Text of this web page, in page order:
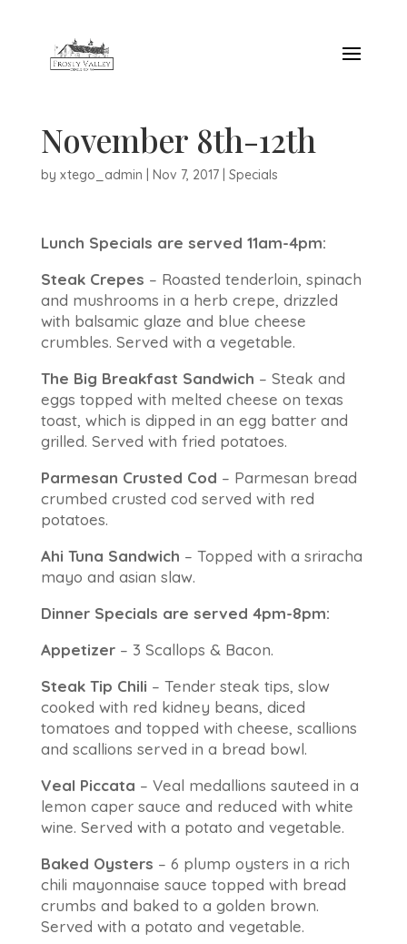
November 8th-12th
by xtego_admin Nov 7, 2017| Specials
Lunch Specials are served 11am-4pm:
Steak Crepes – Roasted tenderloin, spinach
and mushrooms in a herb crepe, drizzled
with balsamic glaze and blue cheese
crumbles. Served with a vegetable.
The Big Breakfast Sandwich – Steak and
eggs topped with melted cheese on texas
toast, which is dipped in an egg batter and
grilled. Served with fried potatoes.
Parmesan Crusted Cod – Parmesan bread
crumbed crusted cod served with red
potatoes.
Ahi Tuna Sandwich – Topped with a sriracha
mayo and asian slaw.
Dinner Specials are served 4pm-8pm:
Appetizer– 3 Scallops & Bacon.
Steak Tip Chili – Tender steak tips, slow
cooked with red kidney beans, diced
tomatoes and topped with cheese, scallions
and scallions served in a bread bowl.
Veal Piccata – Veal medallions sauteed in a
lemon caper sauce and reduced with white
wine. Served with a potato and vegetable.
Baked Oysters – 6 plump oysters in a rich
chili mayonnaise sauce topped with bread
crumbs and baked to a golden brown.
Served with a potato and vegetable.